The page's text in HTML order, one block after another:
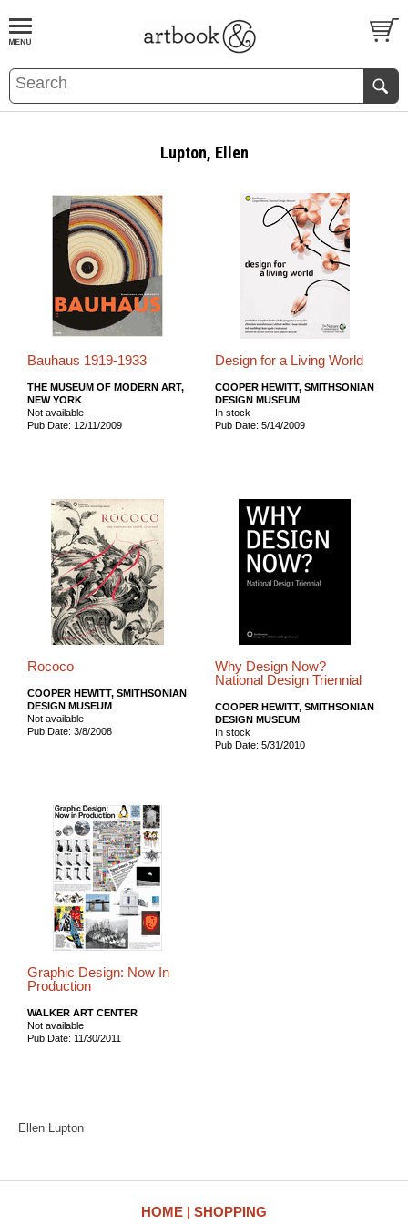
BOOKS EVENTS AND FEATURES
Lupton, Ellen
Bauhaus 1919-1933
THE MUSEUM OF MODERN ART,
NEW YORK
Not available
Pub Date: 12/11/2009
Design for a Living World
COOPER HEWITT, SMITHSONIAN
DESIGN MUSEUM
In stock
Pub Date: 5/14/2009
Rococo
COOPER HEWITT, SMITHSONIAN
DESIGN MUSEUM
Not available
Pub Date: 3/8/2008
Why Design Now?
National Design Triennial
COOPER HEWITT, SMITHSONIAN
DESIGN MUSEUM
In stock
Pub Date: 5/31/2010
Graphic Design: Now In
Production
WALKER ART CENTER
Not available
Pub Date: 11/30/2011
Ellen Lupton
HOME SHOPPING